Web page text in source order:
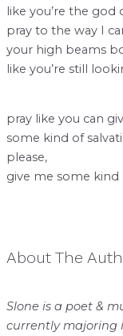
like you’re the god
pray to the way I
your high beams
like you’re still
pray like you can
some kind of
please,
give me some kind
About The
Slone is a poet &
currently majoring